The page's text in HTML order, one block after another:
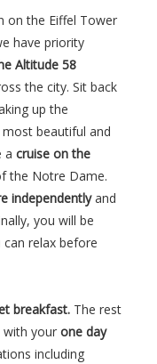
on the Eiffel Tower
have priority
Altitude 58
the city. Sit back
up the
beautiful and
a cruise on the
the Notre Dame.
independentlyand
you will be
relax before
breakfast. The rest
your one day
including